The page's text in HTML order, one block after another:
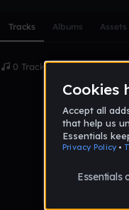
Tracks Albums Assets
0 Tracks